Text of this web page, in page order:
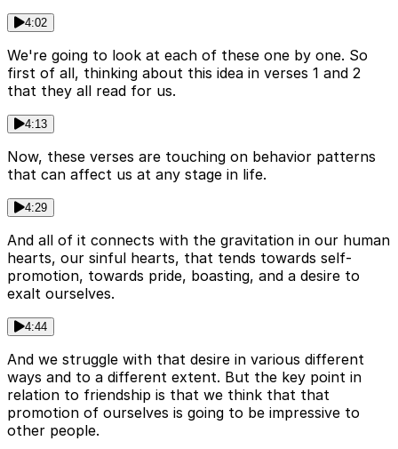
4:02
We're going to look at each of these one by one. So
first of all, thinking about this idea in verses 1 and 2
that they all read for us.
4:13
Now, these verses are touching on behavior patterns
that can affect us at any stage in life.
4:29
And all of it connects with the gravitation in our human
hearts, our sinful hearts, that tends towards self-
promotion, towards pride, boasting, and a desire to
exalt ourselves.
4:44
And we struggle with that desire in various different
ways and to a different extent. But the key point in
relation to friendship is that we think that that
promotion of ourselves is going to be impressive to
other people.